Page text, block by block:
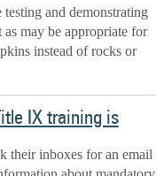
and demonstrating
may be appropriate for
instead of rocks or
IX training is
their inboxes for an email